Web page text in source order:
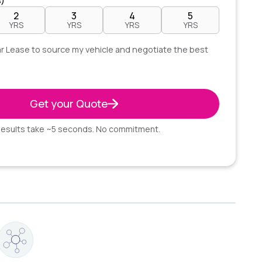
2
YRS
3
YRS
4
YRS
5
YRS
Lease to source my vehicle and negotiate the best
Get your Quote
take ~5 seconds. No commitment.